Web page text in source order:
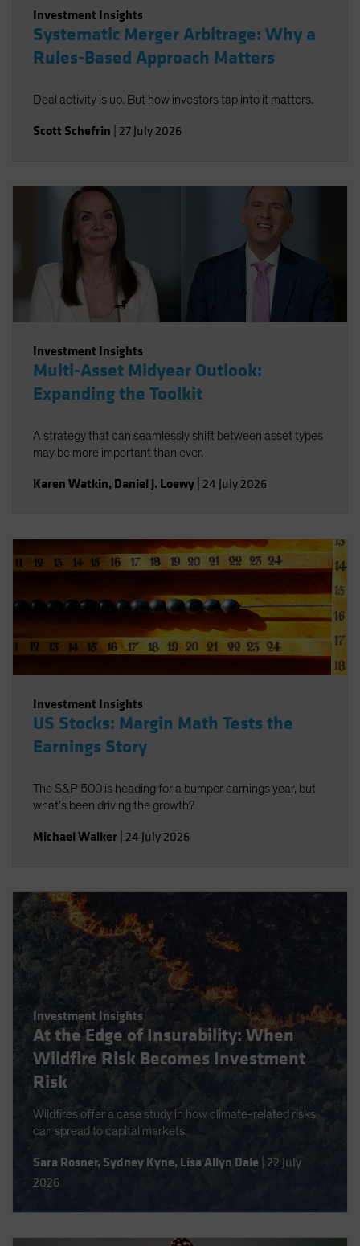
Investment Insights
Systematic Merger Arbitrage: Why a
Rules-Based Approach Matters
Deal activity is up. But how investors tap into it matters.
Scott Schefrin 27 July 2026
Investment Insights
Multi-Asset Midyear Outlook:
Expanding the Toolkit
A strategy that can seamlessly shift between asset types
may be more important than ever.
Karen Watkin, Daniel J. Loewy 24 July 2026
Investment Insights
US Stocks: Margin Math Tests the
Earnings Story
The S&P 500 is heading for a bumper earnings year, but
what’s been driving the growth?
Michael Walker 24 July 2026
Investment Insights
At the Edge of Insurability: When
Wildfire Risk Becomes Investment
Risk
Wildfires offer a case study in how climate-related risks
can spread to capital markets.
Sara Rosner, Sydney Kyne, Lisa Allyn Dale 22 July
2026